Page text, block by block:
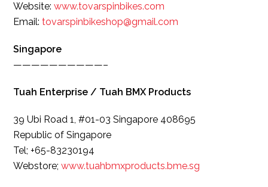
Website:www.tovarspinbikes.com
Email:tovarspinbikeshop@gmail.com
Singapore
——————————–
Tuah Enterprise / Tuah BMX Products
39 Ubi Road 1, #01-03 Singapore 408695
Republic of Singapore
Tel; +65-83230194
Webstore;www.tuahbmxproducts.bme.sg